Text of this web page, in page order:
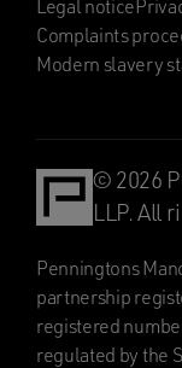
Legal notice
Complaints
Modern slavery
© 2026
LLP. All
Penningtons
partnership
registered
regulated by the